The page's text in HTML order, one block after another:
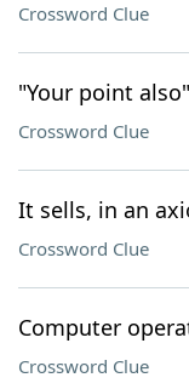
Crossword Clue
"Your point also"
Crossword Clue
It sells, in an
Crossword Clue
Computer
Crossword Clue